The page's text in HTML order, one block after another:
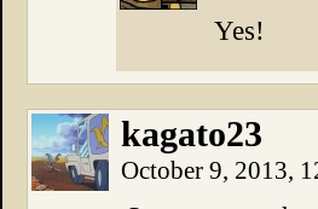
Yes!
kagato23
October 9, 2013,